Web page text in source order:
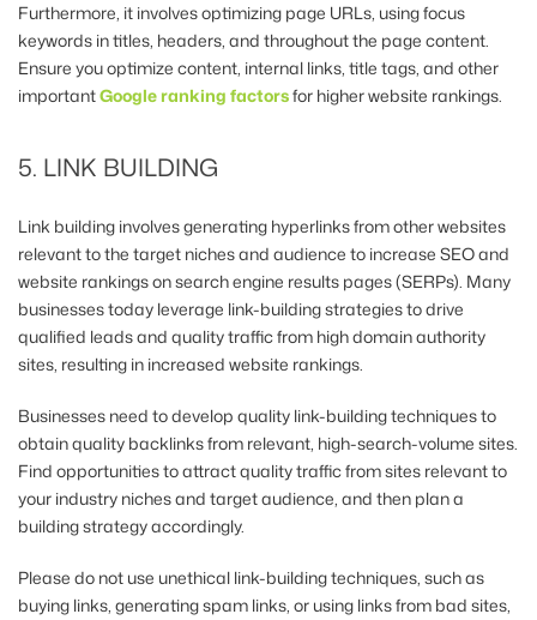
Furthermore, it involves optimizing page URLs, using focus
keywords in titles, headers, and throughout the page content.
Ensure you optimize content, internal links, title tags, and other
importantGoogle ranking factorsfor higher website rankings.
5. LINK BUILDING
Link building involves generating hyperlinks from other websites
relevant to the target niches and audience to increase SEO and
website rankings on search engine results pages (SERPs). Many
businesses today leverage link-building strategies to drive
qualified leads and quality traffic from high domain authority
sites, resulting in increased website rankings.
Businesses need to develop quality link-building techniques to
obtain quality backlinks from relevant, high-search-volume sites.
Find opportunities to attract quality traffic from sites relevant to
your industry niches and target audience, and then plan a
building strategy accordingly.
Please do not use unethical link-building techniques, such as
buying links, generating spam links, or using links from bad sites,